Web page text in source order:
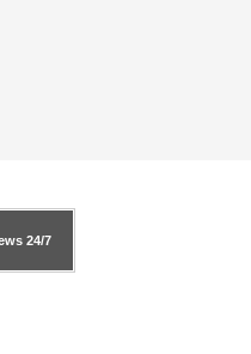
24/7